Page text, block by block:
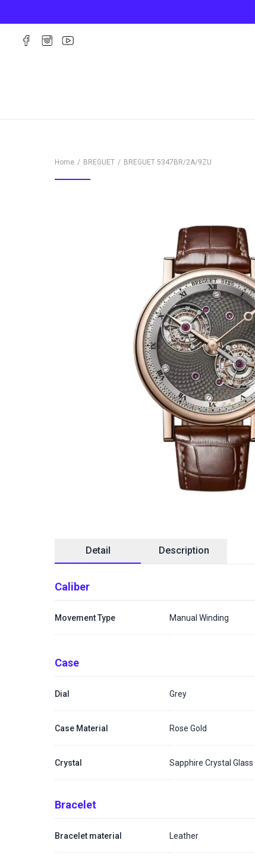
Home BREGUET BREGUET 5347BR/2A/9ZU
Detail Description
Caliber
Movement Type Manual Winding
Case
Dial Grey
Case Material Rose Gold
Crystal Sapphire Crystal Glass
Bracelet
Bracelet material Leather